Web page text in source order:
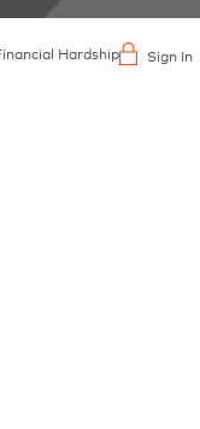
Hardship Sign In